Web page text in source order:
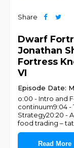
Share
Dwarf
Jonathan
Fortress
VI
Episode Date:
o:00 - Intro and
continuum9:04 -
Strategy20:20 -
food trading –
Read More